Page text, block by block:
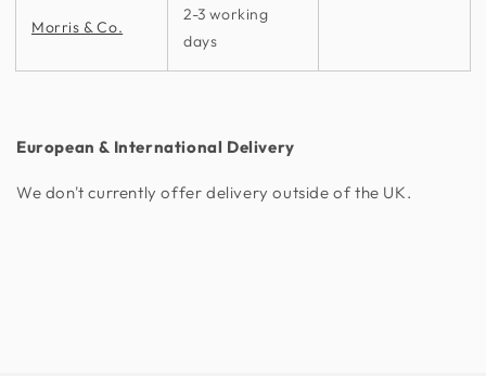
Morris & Co.
2-3 working
days
European & International Delivery
We don't currently offer delivery outside of the UK.